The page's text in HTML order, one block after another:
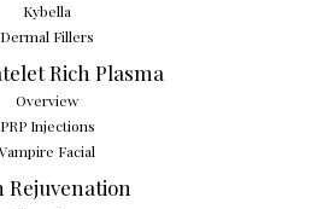
Kybella
Dermal Fillers
Rich Plasma
Overview
PRP Injections
Vampire Facial
Rejuvenation